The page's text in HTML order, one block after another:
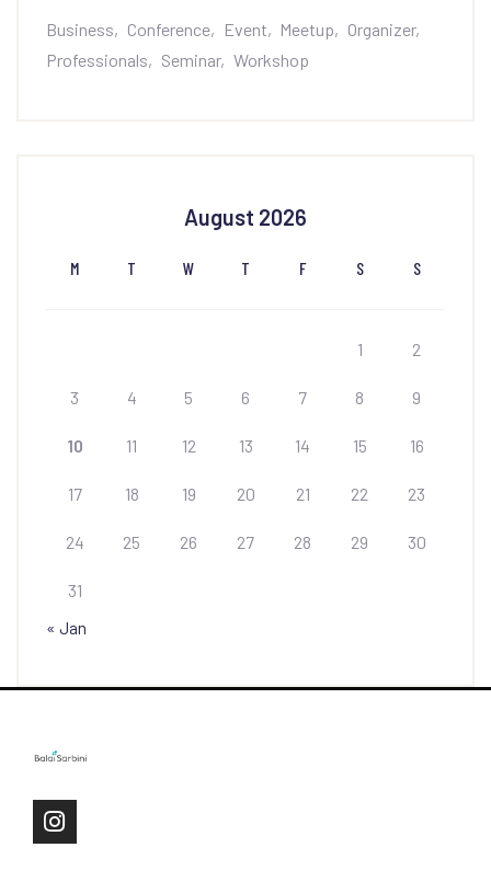
Business Conference Event Meetup
Organizer
Professionals
Seminar Workshop
August 2026
M T W T F S S
1 2
3 4 5 6 7 8 9
10 11 12 13 14 15 16
17 18 19 20 21 22 23
24 25 26 27 28 29 30
31
« Jan